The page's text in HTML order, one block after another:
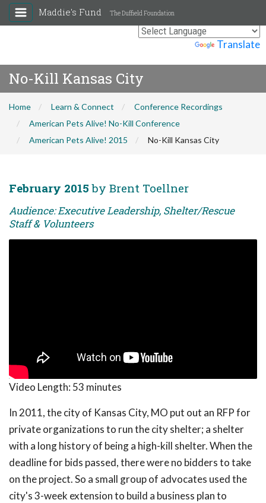
Translate
Maddie's Fund The Duffield Foundation
No-Kill Kansas City
Home Learn & Connect
Conference Recordings
American Pets Alive! No-Kill Conference
American Pets Alive! 2015
No-Kill Kansas City
February 2015 by Brent Toellner
Audience: Executive Leadership, Shelter/Rescue
Staff & Volunteers
Video Length: 53 minutes
In 2011, the city of Kansas City, MO put out an RFP for
private organizations to run the city shelter; a shelter
with a long history of being a high-kill shelter. When the
deadline for bids passed, there were no bidders to take
on the project. So a small group of advocates used the
city's 3-week extension to build a business plan to